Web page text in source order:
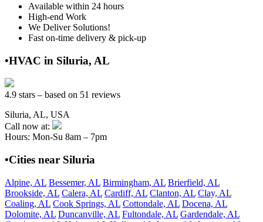
Available within 24 hours
High-end Work
We Deliver Solutions!
Fast on-time delivery & pick-up
•HVAC in Siluria, AL
4.9 stars – based on 51 reviews
Siluria, AL, USA
Call now at:
Hours: Mon-Su 8am – 7pm
•Cities near Siluria
Alpine, AL Bessemer, AL Birmingham, AL Brierfield, AL
Brookside, AL Calera, AL Cardiff, AL Clanton, AL Clay, AL
Coaling, AL Cook Springs, AL Cottondale, AL Docena, AL
Dolomite, AL Duncanville, AL Fultondale, AL Gardendale, AL